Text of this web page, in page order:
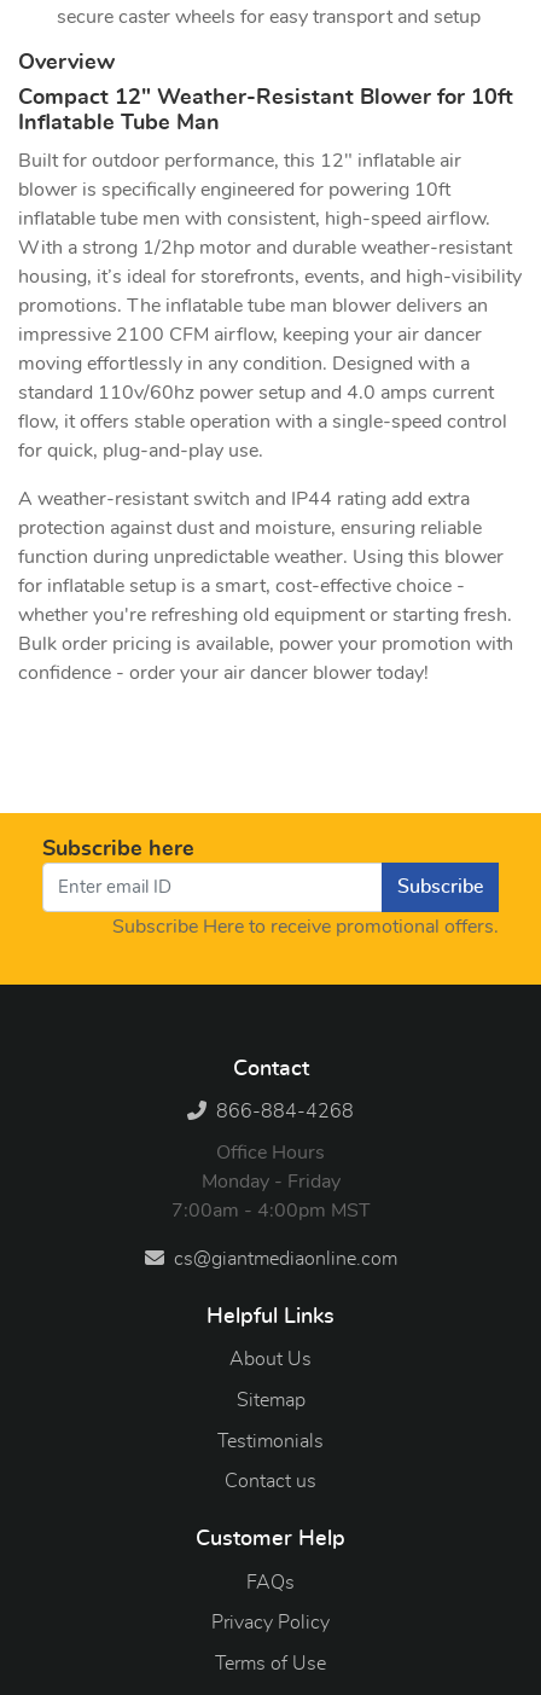
secure caster wheels for easy transport and setup
Overview
Compact 12" Weather-Resistant Blower for 10ft
Inflatable Tube Man
Built for outdoor performance, this 12" inflatable air
blower is specifically engineered for powering 10ft
inflatable tube men with consistent, high-speed airflow.
With a strong 1/2hp motor and durable weather-resistant
housing, it’s ideal for storefronts, events, and high-visibility
promotions. The inflatable tube man blower delivers an
impressive 2100 CFM airflow, keeping your air dancer
moving effortlessly in any condition. Designed with a
standard 110v/60hz power setup and 4.0 amps current
flow, it offers stable operation with a single-speed control
for quick, plug-and-play use.
A weather-resistant switch and IP44 rating add extra
protection against dust and moisture, ensuring reliable
function during unpredictable weather. Using this blower
for inflatable setup is a smart, cost-effective choice -
whether you're refreshing old equipment or starting fresh.
Bulk order pricing is available, power your promotion with
confidence - order your air dancer blower today!
Subscribe here
Subscribe
Subscribe Here to receive promotional offers.
Contact
866-884-4268
Office Hours
Monday - Friday
7:00am - 4:00pm MST
cs@giantmediaonline.com
Helpful Links
About Us
Sitemap
Testimonials
Contact us
Customer Help
FAQs
Privacy Policy
Terms of Use